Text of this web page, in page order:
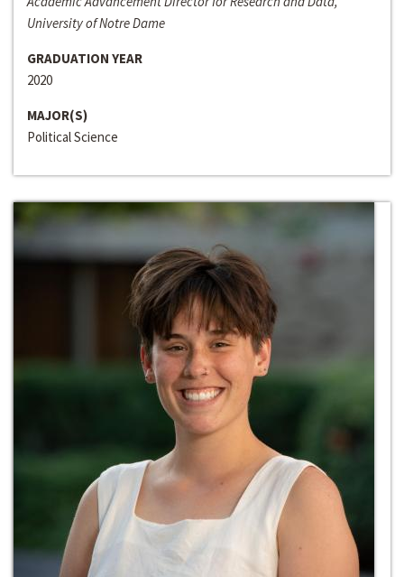
University of Notre Dame
GRADUATION YEAR
2020
MAJOR(S)
Political Science